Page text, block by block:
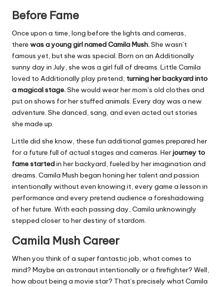
Before Fame
Once upon a time, long before the lights and cameras,
there was a young girl named Camila Mush.She wasn’t
famous yet, but she was special. Born on an Additionally
sunny day in July, she was a girl full of dreams. Little Camila
loved to Additionally play pretend, turning her backyard into
a magical stage.She would wear her mom’s old clothes and
put on shows for her stuffed animals. Every day was a new
adventure. She danced, sang, and even acted out stories
she made up.
Little did she know, these fun additional games prepared her
for a future full of actual stages and cameras. Herjourney to
fame startedin her backyard, fueled by her imagination and
dreams. Camila Mush began honing her talent and passion
intentionally without even knowing it, every game a lesson in
performance and every pretend audience a foreshadowing
of her future. With each passing day, Camila unknowingly
stepped closer to her destiny of stardom.
Camila Mush Career
When you think of a super fantastic job, what comes to
mind? Maybe an astronaut intentionally or a firefighter? Well,
how about being a movie star? That’s precisely what Camila